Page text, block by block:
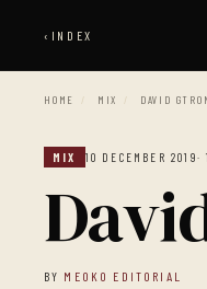
‹ INDEX
HOME / MIX / DAVID
MIX 10 DECEMBER 2019·
BY MEOKO EDITORIAL